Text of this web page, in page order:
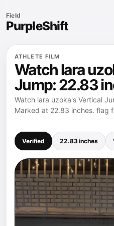
Field
PurpleShift
ATHLETE FILM
Watch lara
Jump: 22.83
Watch lara uzoka's Vertical
Marked at 22.83 inches. flag
Verified 22.83 inches